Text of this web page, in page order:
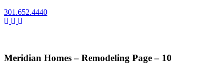
301.652.4440
Meridian Homes – Remodeling Page – 10